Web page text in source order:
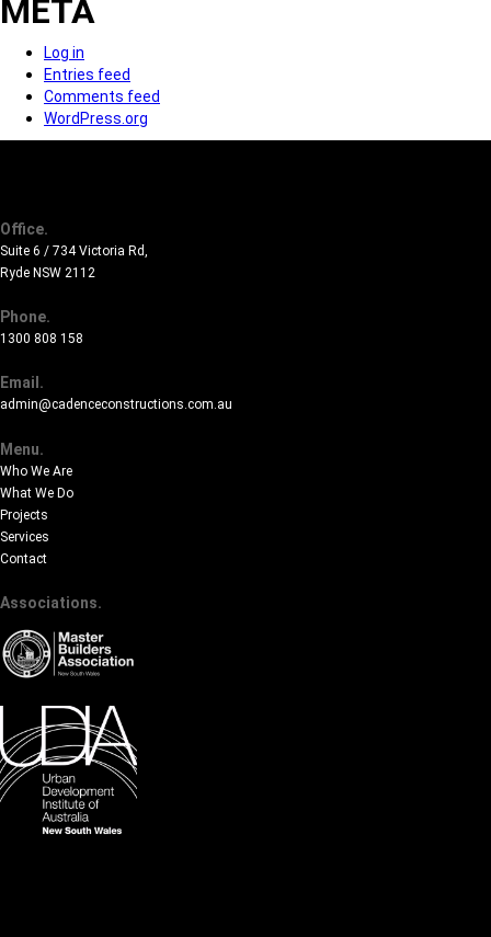
META
Log in
Entries feed
Comments feed
WordPress.org
Office.
Suite 6 / 734 Victoria Rd,
Ryde NSW 2112
Phone.
1300 808 158
Email.
admin@cadenceconstructions.com.au
Menu.
Who We Are
What We Do
Projects
Services
Contact
Associations.